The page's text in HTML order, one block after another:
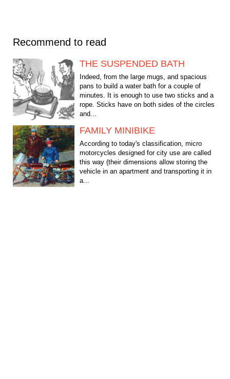
Recommend to read
THE SUSPENDED BATH
Indeed, from the large mugs, and spacious
pans to build a water bath for a couple of
minutes. It is enough to use two sticks and a
rope. Sticks have on both sides of the circles
and...
FAMILY MINIBIKE
According to today's classification, micro
motorcycles designed for city use are called
this way (their dimensions allow storing the
vehicle in an apartment and transporting it in
a...